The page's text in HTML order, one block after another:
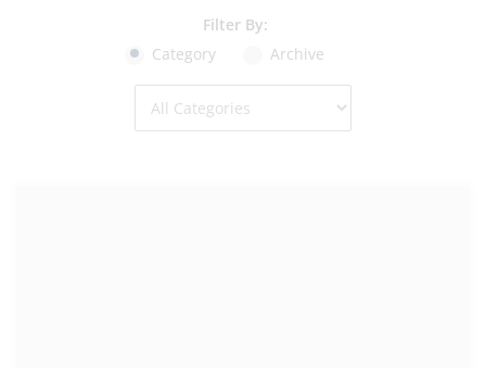
Filter By:
Category
Archive